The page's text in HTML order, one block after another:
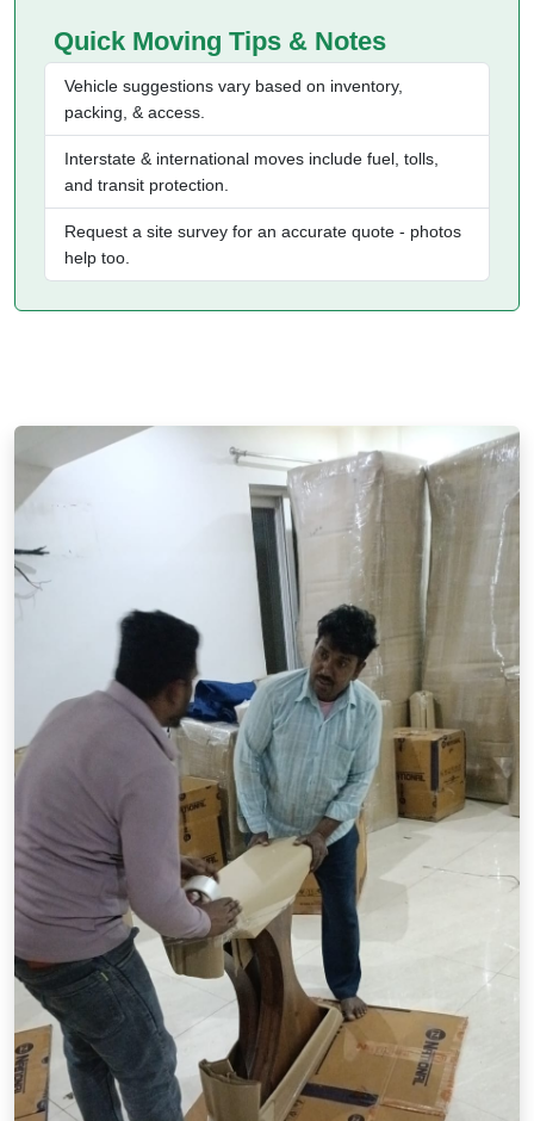
Quick Moving Tips & Notes
Vehicle suggestions vary based on inventory,
packing, & access.
Interstate & international moves include fuel, tolls,
and transit protection.
Request a site survey for an accurate quote - photos
help too.